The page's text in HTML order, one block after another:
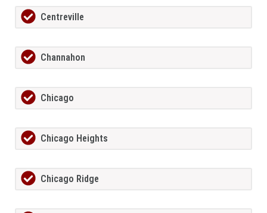
Centreville
Channahon
Chicago
Chicago Heights
Chicago Ridge